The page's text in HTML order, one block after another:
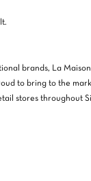
brands, La
to bring to the
stores throughout